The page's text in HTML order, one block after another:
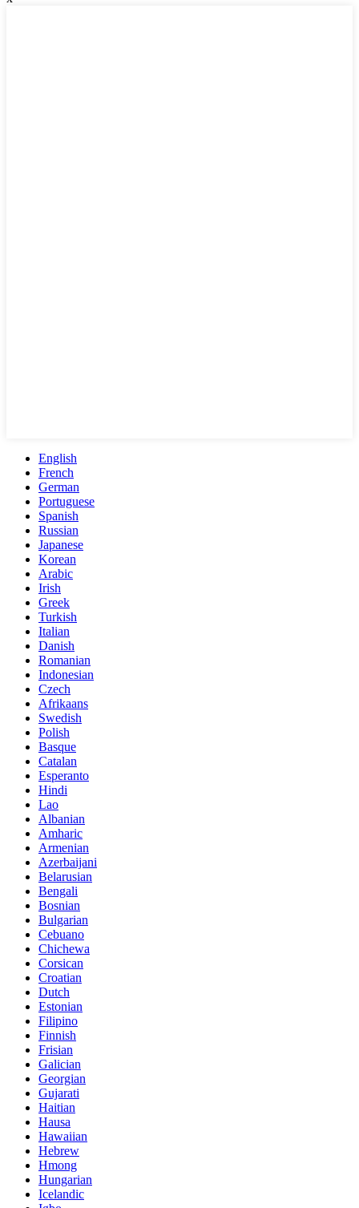
English
French
German
Portuguese
Spanish
Russian
Japanese
Korean
Arabic
Irish
Greek
Turkish
Italian
Danish
Romanian
Indonesian
Czech
Afrikaans
Swedish
Polish
Basque
Catalan
Esperanto
Hindi
Lao
Albanian
Amharic
Armenian
Azerbaijani
Belarusian
Bengali
Bosnian
Bulgarian
Cebuano
Chichewa
Corsican
Croatian
Dutch
Estonian
Filipino
Finnish
Frisian
Galician
Georgian
Gujarati
Haitian
Hausa
Hawaiian
Hebrew
Hmong
Hungarian
Icelandic